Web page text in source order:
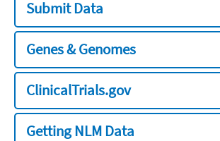
Submit Data
Genes & Genomes
ClinicalTrials.gov
Getting NLM Data